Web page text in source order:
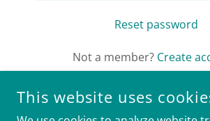
Reset password
Not a member? Create
This website uses